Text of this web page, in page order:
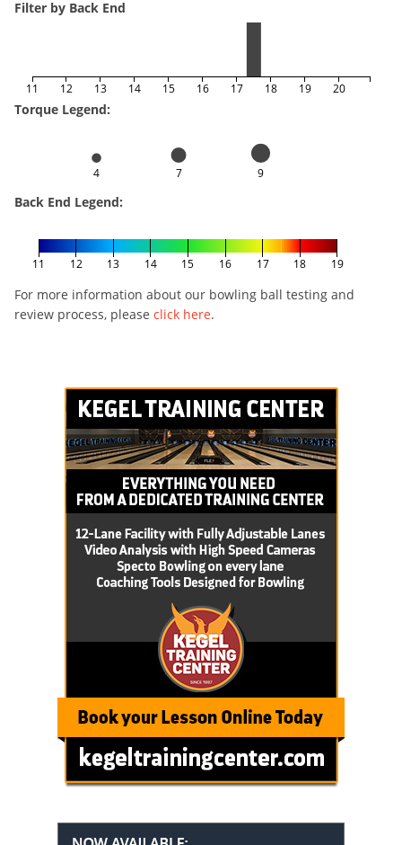
Filter by Back End
11 12 13 14 15 16 17 18 19 20
Torque Legend:
4 7 9
Back End Legend:
11 12 13 14 15 16 17 18 19
For more information about our bowling ball testing and
review process, please click here.